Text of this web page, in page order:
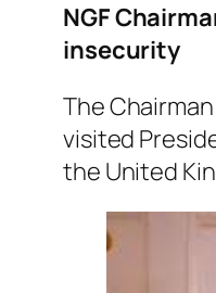
NGF
insecurity
The
visited
the United